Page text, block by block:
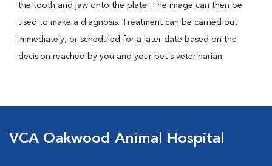
the tooth and jaw onto the plate. The image can then be
used to make a diagnosis. Treatment can be carried out
immediately, or scheduled for a later date based on the
decision reached by you and your pet's veterinarian.
VCA Oakwood Animal Hospital